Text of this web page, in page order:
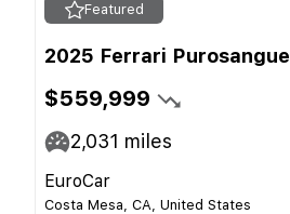
Featured
2025 Ferrari Purosangue
$559,999
2,031 miles
EuroCar
Costa Mesa, CA, United States